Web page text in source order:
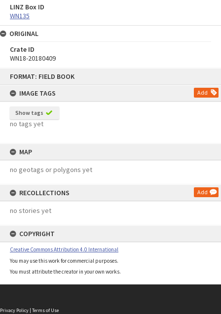
FORMAT: FIELD BOOK
IMAGE TAGS
Add
Show tags
no tags yet
MAP
no geotags or polygons yet
RECOLLECTIONS Add
no stories yet
COPYRIGHT
Creative Commons Attribution 4.0 International
You may use this work for commercial purposes.
You must attribute the creator in your own works.
LINZ Box ID
WN135
ORIGINAL
Crate ID
WN18-20180409
Privacy Policy | Terms of Use